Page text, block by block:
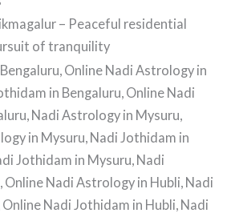
– Peaceful residential
of tranquility
Online Nadi Astrology in
in Bengaluru, Online Nadi
Nadi Astrology in Mysuru,
in Mysuru, Nadi Jothidam in
Jothidam in Mysuru, Nadi
Nadi Astrology in Hubli, Nadi
Nadi Jothidam in Hubli, Nadi